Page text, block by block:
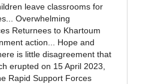
leave classrooms for
Overwhelming
Returnees to Khartoum
action... Hope and
is little disagreement that
erupted on 15 April 2023,
Rapid Support Forces